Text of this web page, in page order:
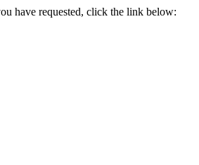
have requested, click the link below: